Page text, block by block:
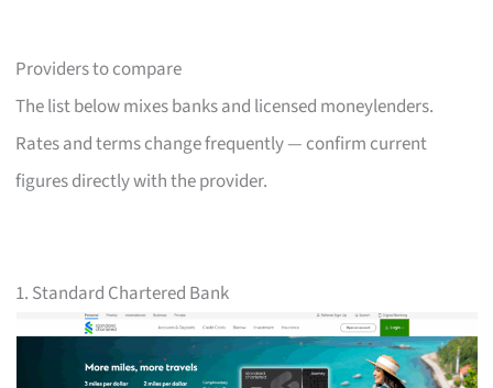
Providers to compare
The list below mixes banks and licensed moneylenders.
Rates and terms change frequently — confirm current
figures directly with the provider.
1. Standard Chartered Bank